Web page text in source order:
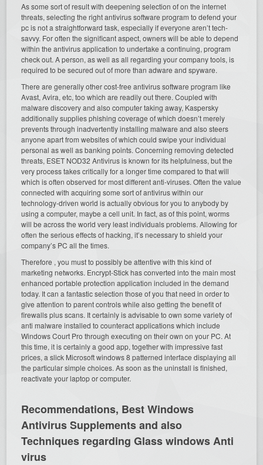
As some sort of result with deepening selection of on the internet
threats, selecting the right antivirus software program to defend your
pc is not a straightforward task, especially if everyone aren’t tech-
savvy. For often the significant aspect, owners will be able to depend
within the antivirus application to undertake a continuing, program
check out. A person, as well as all regarding your company tools, is
required to be secured out of more than adware and spyware.
There are generally other cost-free antivirus software program like
Avast, Avira, etc, too which are readily out there. Coupled with
malware discovery and also computer taking away, Kaspersky
additionally supplies phishing coverage of which doesn’t merely
prevents through inadvertently installing malware and also steers
anyone apart from websites of which could swipe your individual
personal as well as banking points. Concerning removing detected
threats, ESET NOD32 Antivirus is known for its helpfulness, but the
very process takes critically for a longer time compared to that will
which is often observed for most different anti-viruses. Often the value
connected with acquiring some sort of antivirus within our
technology-driven world is actually obvious for you to anybody by
using a computer, maybe a cell unit. In fact, as of this point, worms
will be across the world very least individuals problems. Allowing for
often the serious effects of hacking, it’s necessary to shield your
company’s PC all the times.
Therefore , you must to possibly be attentive with this kind of
marketing networks. Encrypt-Stick has converted into the main most
enhanced portable protection application included in the demand
today. It can a fantastic selection those of you that need in order to
give attention to parent controls while also getting the benefit of
firewalls plus scans. It certainly is advisable to own some variety of
anti malware installed to counteract applications which include
Windows Court Pro through executing on their own on your PC. At
this time, it is certainly a good app, together with impressive fast
prices, a slick Microsoft windows 8 patterned interface displaying all
the particular simple choices. As soon as the uninstall is finished,
reactivate your laptop or computer.
Recommendations, Best Windows
Antivirus Supplements and also
Techniques regarding Glass windows Anti
virus